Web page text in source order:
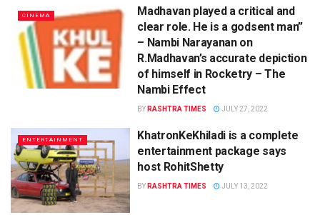
CINEMA
Madhavan played a critical and
clear role. He is a godsent man”
– Nambi Narayanan on
R.Madhavan’s accurate depiction
of himself in Rocketry – The
Nambi Effect
BY RASHTRA TIMES JULY 27, 2022
ENTERTAINMENT
KhatronKeKhiladi is a complete
entertainment package says
host RohitShetty
BY RASHTRA TIMES JULY 13, 2022